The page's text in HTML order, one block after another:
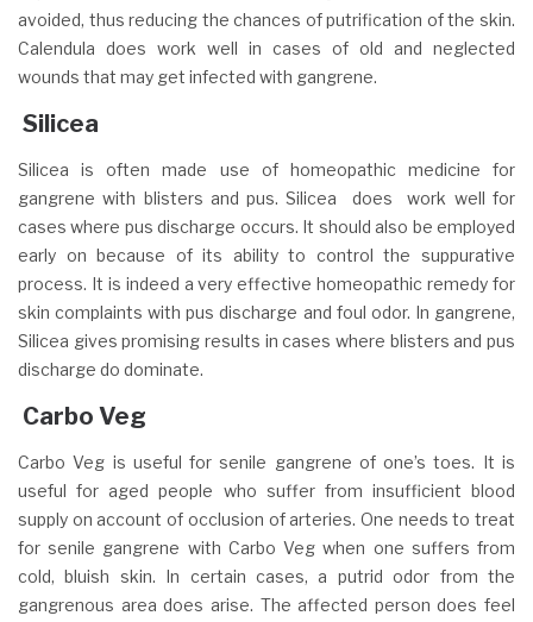
avoided, thus reducing the chances of putrification of the skin.
Calendula does work well in cases of old and neglected
wounds that may get infected with gangrene.
Silicea
Silicea is often made use of homeopathic medicine for
gangrene with blisters and pus. Silicea does work well for
cases where pus discharge occurs. It should also be employed
early on because of its ability to control the suppurative
process. It is indeed a very effective homeopathic remedy for
skin complaints with pus discharge and foul odor. In gangrene,
Silicea gives promising results in cases where blisters and pus
discharge do dominate.
Carbo Veg
Carbo Veg is useful for senile gangrene of one’s toes. It is
useful for aged people who suffer from insufficient blood
supply on account of occlusion of arteries. One needs to treat
for senile gangrene with Carbo Veg when one suffers from
cold, bluish skin. In certain cases, a putrid odor from the
gangrenous area does arise. The affected person does feel